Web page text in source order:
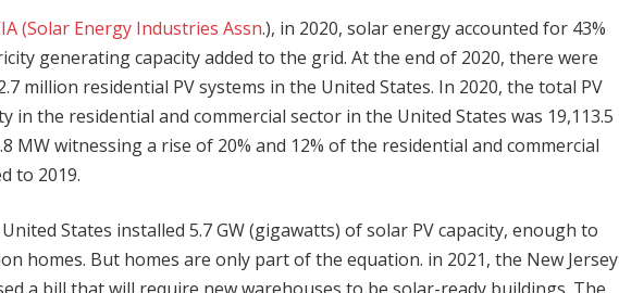
(Solar Energy Industries Assn.), in 2020, solar energy accounted for 43%
generating capacity added to the grid. At the end of 2020, there were
million residential PV systems in the United States. In 2020, the total PV
in the residential and commercial sector in the United States was 19,113.5
MW witnessing a rise of 20% and 12% of the residential and commercial
to 2019.
States installed 5.7 GW (gigawatts) of solar PV capacity, enough to
homes. But homes are only part of the equation. in 2021, the New Jersey